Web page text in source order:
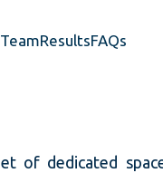
ResultsFAQs
of dedicated